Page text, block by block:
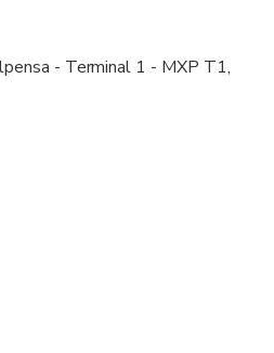
- Terminal 1 - MXP T1,